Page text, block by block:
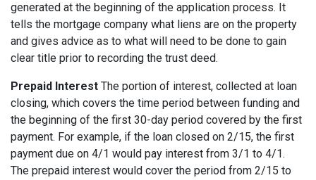
generated at the beginning of the application process. It
tells the mortgage company what liens are on the property
and gives advice as to what will need to be done to gain
clear title prior to recording the trust deed.
Prepaid Interest The portion of interest, collected at loan
closing, which covers the time period between funding and
the beginning of the first 30-day period covered by the first
payment. For example, if the loan closed on 2/15, the first
payment due on 4/1 would pay interest from 3/1 to 4/1.
The prepaid interest would cover the period from 2/15 to